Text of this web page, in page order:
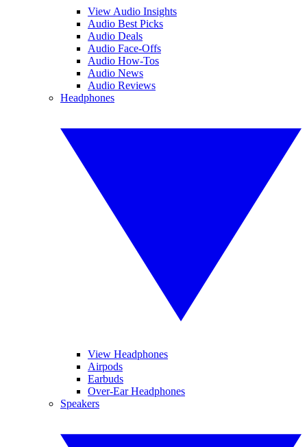
View Audio Insights
Audio Best Picks
Audio Deals
Audio Face-Offs
Audio How-Tos
Audio News
Audio Reviews
Headphones
View Headphones
Airpods
Earbuds
Over-Ear Headphones
Speakers